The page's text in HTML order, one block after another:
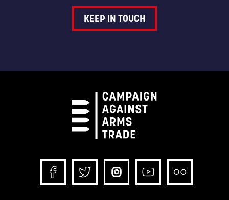
KEEP IN TOUCH